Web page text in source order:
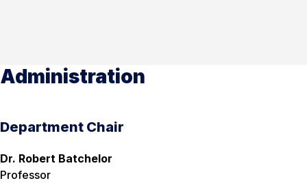
Administration
Department Chair
Dr. Robert Batchelor
Professor